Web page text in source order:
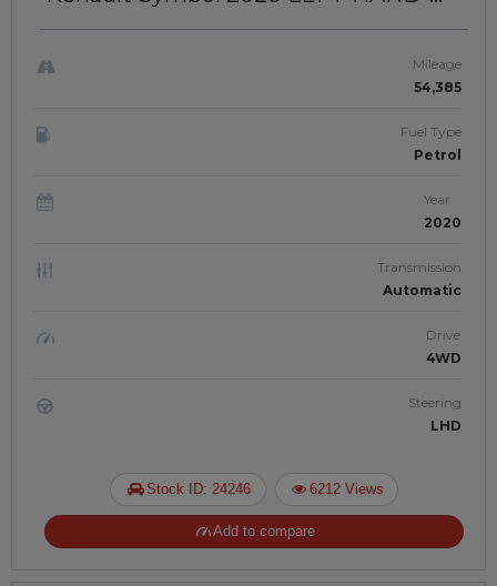
Mileage
54,385
Fuel Type
Petrol
Year
2020
Transmission
Automatic
Drive
4WD
Steering
LHD
Stock ID: 24246 6212 Views
Add to compare